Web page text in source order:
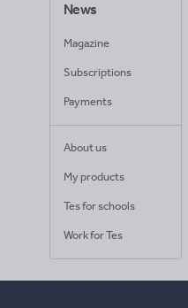
News
Magazine
Subscriptions
Payments
About us
My products
Tes for schools
Work for Tes